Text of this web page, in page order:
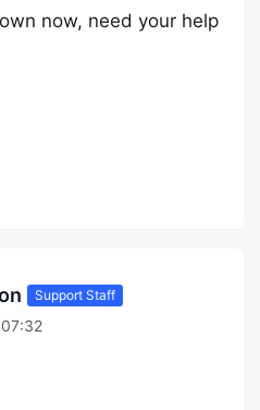
now, need your help
Support Staff